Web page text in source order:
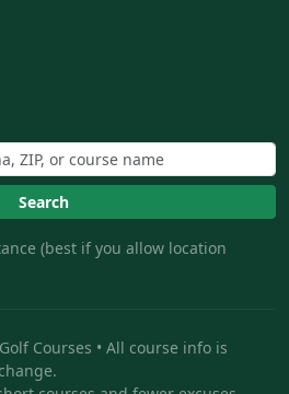
Search
(best if you allow location
Courses • All course info is